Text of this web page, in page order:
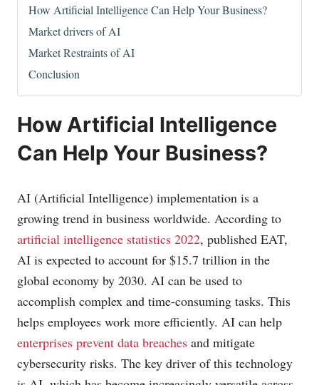
How Artificial Intelligence Can Help Your Business?
Market drivers of AI
Market Restraints of AI
Conclusion
How Artificial Intelligence
Can Help Your Business?
AI (Artificial Intelligence) implementation is a
growing trend in business worldwide. According to
artificial intelligence statistics 2022, published EAT,
AI is expected to account for $15.7 trillion in the
global economy by 2030. AI can be used to
accomplish complex and time-consuming tasks. This
helps employees work more efficiently. AI can help
enterprises prevent data breaches and mitigate
cybersecurity risks. The key driver of this technology